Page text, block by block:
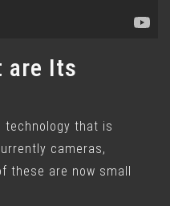
are Its
technology that is
cameras,
these are now small